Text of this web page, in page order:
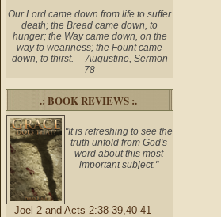
Our Lord came down from life to suffer
death; the Bread came down, to
hunger; the Way came down, on the
way to weariness; the Fount came
down, to thirst. —Augustine, Sermon
78
.: BOOK REVIEWS :.
"It is refreshing to see the
truth unfold from God's
word about this most
important subject."
Joel 2 and Acts 2:38-39,40-41